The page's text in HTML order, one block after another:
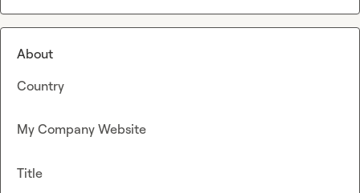
About
Country
My Company Website
Title